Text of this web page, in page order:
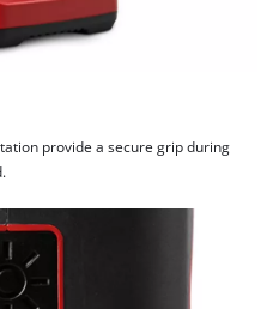
provide a secure grip during